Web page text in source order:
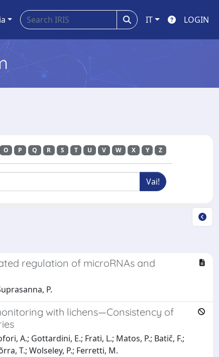
IT LOGIN
O P Q R S T U V W X Y Z
regulation of microRNAs and
P.
with lichens—Consistency of
A.; Gottardini, E.; Frati, L.; Matos, P.; Batič, F.;
T.; Wolseley, P.; Ferretti, M.